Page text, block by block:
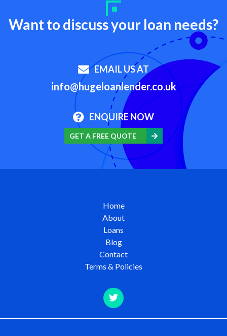
Want to discuss your loan needs?
EMAIL US AT
info@hugeloanlender.co.uk
ENQUIRE NOW
GET A FREE QUOTE
Home
About
Loans
Blog
Contact
Terms & Policies